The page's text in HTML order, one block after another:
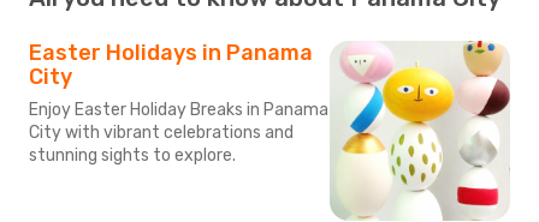
Easter Holidays in Panama
City
Enjoy Easter Holiday Breaks in Panama
City with vibrant celebrations and
stunning sights to explore.